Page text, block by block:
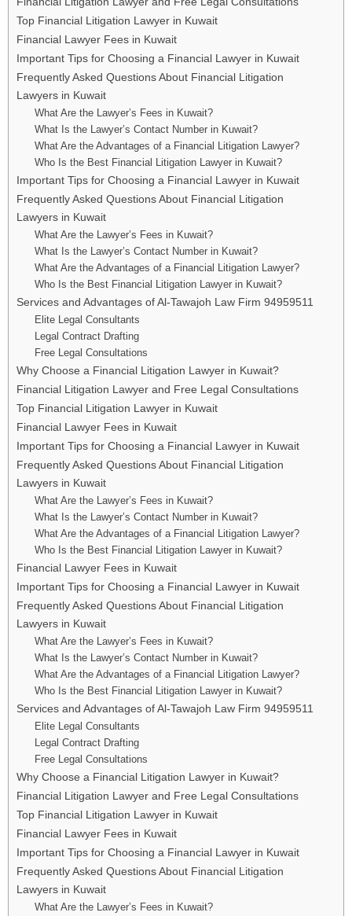
Top Financial Litigation Lawyer in Kuwait
Financial Lawyer Fees in Kuwait
Important Tips for Choosing a Financial Lawyer in Kuwait
Frequently Asked Questions About Financial Litigation
Lawyers in Kuwait
What Are the Lawyer’s Fees in Kuwait?
What Is the Lawyer’s Contact Number in Kuwait?
What Are the Advantages of a Financial Litigation Lawyer?
Who Is the Best Financial Litigation Lawyer in Kuwait?
Important Tips for Choosing a Financial Lawyer in Kuwait
Frequently Asked Questions About Financial Litigation
Lawyers in Kuwait
What Are the Lawyer’s Fees in Kuwait?
What Is the Lawyer’s Contact Number in Kuwait?
What Are the Advantages of a Financial Litigation Lawyer?
Who Is the Best Financial Litigation Lawyer in Kuwait?
Services and Advantages of Al-Tawajoh Law Firm 94959511
Elite Legal Consultants
Legal Contract Drafting
Free Legal Consultations
Why Choose a Financial Litigation Lawyer in Kuwait?
Financial Litigation Lawyer and Free Legal Consultations
Top Financial Litigation Lawyer in Kuwait
Financial Lawyer Fees in Kuwait
Important Tips for Choosing a Financial Lawyer in Kuwait
Frequently Asked Questions About Financial Litigation
Lawyers in Kuwait
What Are the Lawyer’s Fees in Kuwait?
What Is the Lawyer’s Contact Number in Kuwait?
What Are the Advantages of a Financial Litigation Lawyer?
Who Is the Best Financial Litigation Lawyer in Kuwait?
Financial Lawyer Fees in Kuwait
Important Tips for Choosing a Financial Lawyer in Kuwait
Frequently Asked Questions About Financial Litigation
Lawyers in Kuwait
What Are the Lawyer’s Fees in Kuwait?
What Is the Lawyer’s Contact Number in Kuwait?
What Are the Advantages of a Financial Litigation Lawyer?
Who Is the Best Financial Litigation Lawyer in Kuwait?
Services and Advantages of Al-Tawajoh Law Firm 94959511
Elite Legal Consultants
Legal Contract Drafting
Free Legal Consultations
Why Choose a Financial Litigation Lawyer in Kuwait?
Financial Litigation Lawyer and Free Legal Consultations
Top Financial Litigation Lawyer in Kuwait
Financial Lawyer Fees in Kuwait
Important Tips for Choosing a Financial Lawyer in Kuwait
Frequently Asked Questions About Financial Litigation
Lawyers in Kuwait
What Are the Lawyer’s Fees in Kuwait?